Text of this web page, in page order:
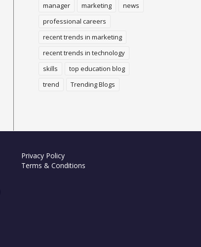
manager
marketing
news
professional careers
recent trends in marketing
recent trends in technology
skills
top education blog
trend
Trending Blogs
Privacy Policy
Terms & Conditions